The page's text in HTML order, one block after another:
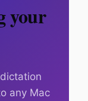
your
any Mac